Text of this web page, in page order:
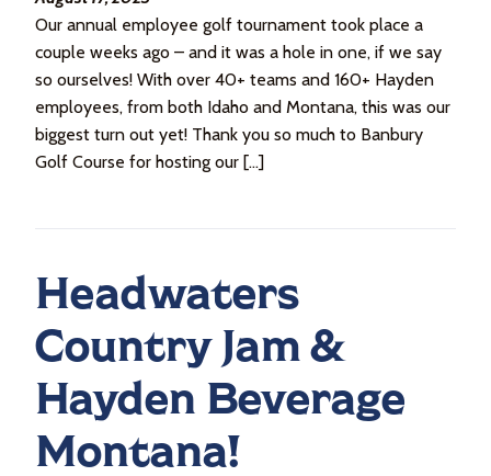
Our annual employee golf tournament took place a
couple weeks ago – and it was a hole in one, if we say
so ourselves! With over 40+ teams and 160+ Hayden
employees, from both Idaho and Montana, this was our
biggest turn out yet! Thank you so much to Banbury
Golf Course for hosting our […]
Headwaters
Country Jam &
Hayden Beverage
Montana!